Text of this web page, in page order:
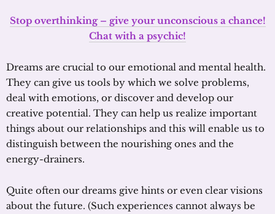
Stop overthinking – give your unconscious a chance!
Chat with a psychic!
Dreams are crucial to our emotional and mental health.
They can give us tools by which we solve problems,
deal with emotions, or discover and develop our
creative potential. They can help us realize important
things about our relationships and this will enable us to
distinguish between the nourishing ones and the
energy-drainers.
Quite often our dreams give hints or even clear visions
about the future. (Such experiences cannot always be